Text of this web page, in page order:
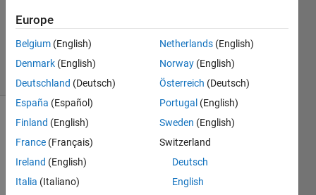
Accepted
Updated
29 Jul 2021
7 Views
(30 days)
Europe
Belgium (English)
Denmark (English)
Deutschland (Deutsch)
España (Español)
Finland (English)
France (Français)
Ireland (English)
Italia (Italiano)
Netherlands (English)
Norway (English)
Österreich (Deutsch)
Portugal (English)
Sweden (English)
Switzerland
Deutsch
English